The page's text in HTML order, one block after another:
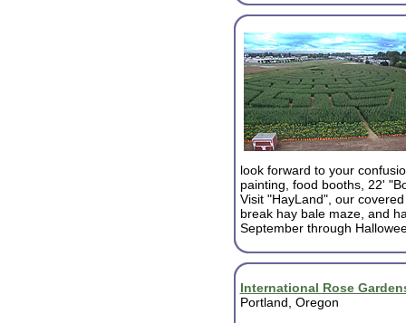
look forward to your
painting, food booths, 22'
Visit "HayLand", our
break hay bale maze, and
September through
International Rose
Portland, Oregon